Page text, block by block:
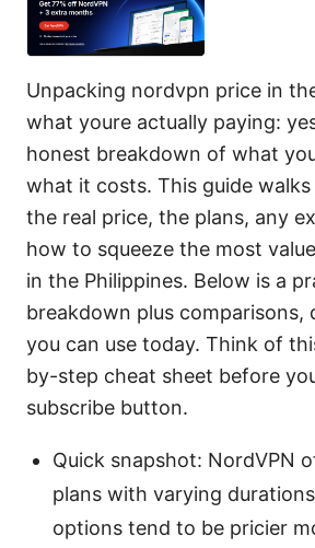
Unpacking nordvpn price in
what youre actually paying:
honest breakdown of what
what it costs. This guide
the real price, the plans, any
how to squeeze the most
in the Philippines. Below is a
breakdown plus comparisons,
you can use today. Think of
by-step cheat sheet before
subscribe button.
Quick snapshot: NordVPN
plans with varying
options tend to be pricier